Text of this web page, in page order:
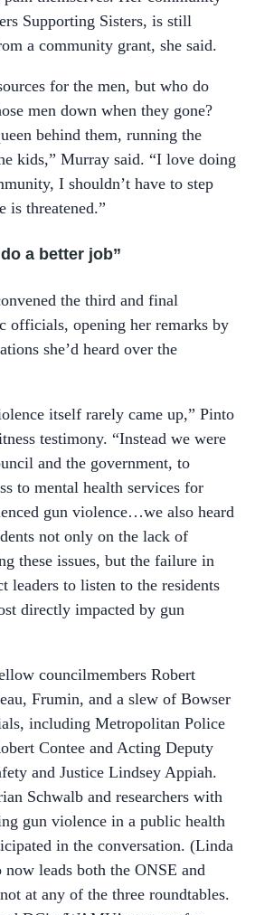
Supporting Sisters, is still
a community grant, she said.
for the men, but who do
men down when they gone?
behind them, running the
kids,” Murray said. “I love doing
I shouldn’t have to step
is threatened.”
a better job”
the third and final
officials, opening her remarks by
she’d heard over the
itself rarely came up,” Pinto
testimony. “Instead we were
and the government, to
to mental health services for
gun violence…we also heard
not only on the lack of
these issues, but the failure in
leaders to listen to the residents
directly impacted by gun
councilmembers Robert
Frumin, and a slew of Bowser
including Metropolitan Police
Contee and Acting Deputy
and Justice Lindsey Appiah.
Schwalb and researchers with
gun violence in a public health
in the conversation. (Linda
leads both the ONSE and
at any of the three roundtables.